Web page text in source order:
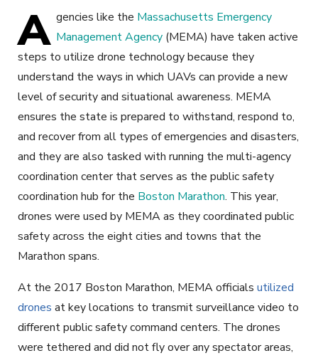
A gencies like the Massachusetts Emergency
Management Agency (MEMA) have taken active
steps to utilize drone technology because they
understand the ways in which UAVs can provide a new
level of security and situational awareness. MEMA
ensures the state is prepared to withstand, respond to,
and recover from all types of emergencies and disasters,
and they are also tasked with running the multi-agency
coordination center that serves as the public safety
coordination hub for the Boston Marathon. This year,
drones were used by MEMA as they coordinated public
safety across the eight cities and towns that the
Marathon spans.
At the 2017 Boston Marathon, MEMA officials utilized
drones at key locations to transmit surveillance video to
different public safety command centers. The drones
were tethered and did not fly over any spectator areas,